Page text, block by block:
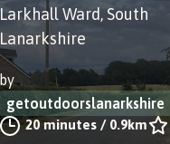
Larkhall Ward, South
Lanarkshire
by
getoutdoorslanarkshire
20 minutes / 0.9km